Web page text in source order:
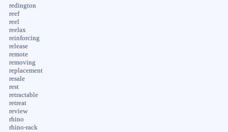
redington
reef
reel
reelax
reinforcing
release
remote
removing
replacement
resale
rest
retractable
retreat
review
rhino
rhino-rack